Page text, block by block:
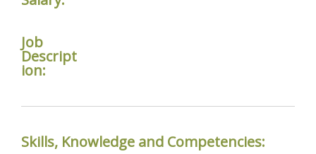
Job
Descript
ion:
Skills, Knowledge and Competencies: